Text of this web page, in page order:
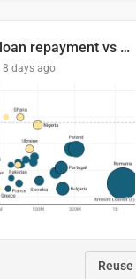
Student loan repayment vs amount loaned by nationality, 2024/25
8 days ago
Reuse